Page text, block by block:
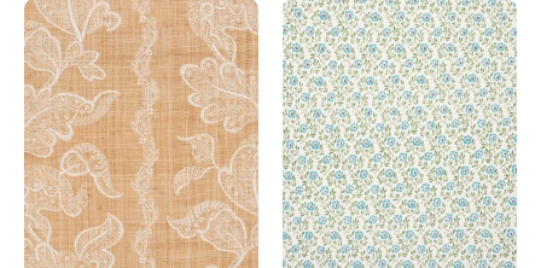
Raffia
Wallpaper
Sintra
Midi
Breakfast
in
Bed
Peacock
Fig